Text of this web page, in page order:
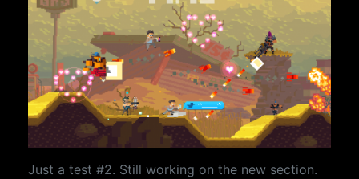
Just a test #2. Still working on the new section.